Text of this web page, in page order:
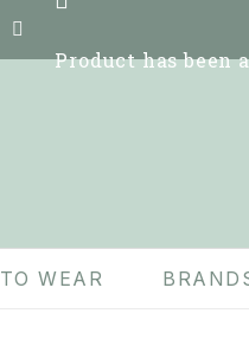
Producthas been
TO WEAR